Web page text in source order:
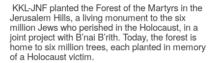
KKL-JNF planted the Forest of the Martyrs in the
Jerusalem Hills, a living monument to the six
million Jews who perished in the Holocaust, in a
joint project with B’nai B’rith. Today, the forest is
home to six million trees, each planted in memory
of a Holocaust victim.